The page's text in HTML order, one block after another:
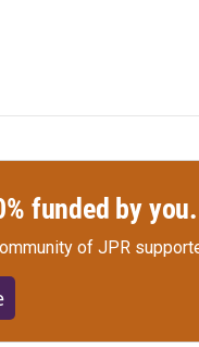
funded by you.
of JPR